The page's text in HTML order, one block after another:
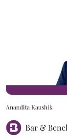
Anandita Kaushik
Bar &